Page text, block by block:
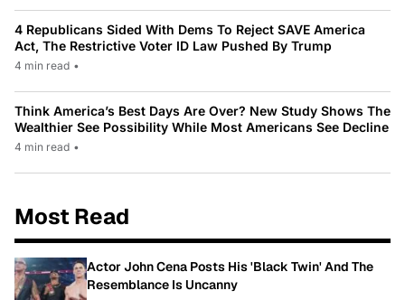
4 Republicans Sided With Dems To Reject SAVE America
Act, The Restrictive Voter ID Law Pushed By Trump
4 min read •
Think America’s Best Days Are Over? New Study Shows The
Wealthier See Possibility While Most Americans See Decline
4 min read •
Most Read
Actor John Cena Posts His 'Black Twin' And The
Resemblance Is Uncanny